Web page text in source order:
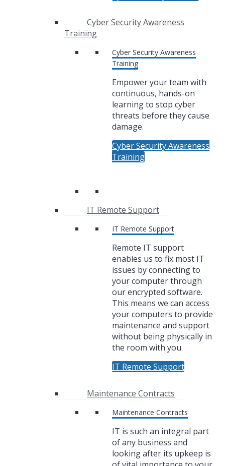
Cyber Security Awareness
Training
Cyber Security Awareness
Training
Empower your team with
continuous, hands-on
learning to stop cyber
threats before they cause
damage.
Cyber Security Awareness
Training
IT Remote Support
IT Remote Support
Remote IT support
enables us to fix most IT
issues by connecting to
your computer through
our encrypted software.
This means we can access
your computers to provide
maintenance and support
without being physically in
the room with you.
IT Remote Support
Maintenance Contracts
Maintenance Contracts
IT is such an integral part
of any business and
looking after its upkeep is